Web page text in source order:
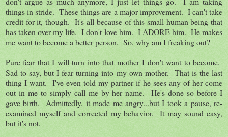
things in stride. These things are a major improvement. I can't take
credit for it, though. It's all because of this small human being that
has taken over my life. I don't love him. I ADORE him. He makes
me want to become a better person. So, why am I freaking out?
Pure fear that I will turn into that mother I don't want to become.
Sad to say, but I fear turning into my own mother. That is the last
thing I want. I've even told my partner if he sees any of her come
out in me to simply call me by her name. He's done so before I
gave birth. Admittedly, it made me angry...but I took a pause, re-
examined myself and corrected my behavior. It may sound easy,
but it's not.